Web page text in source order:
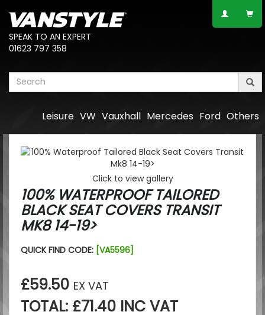
SPEAK TO AN EXPERT
01623 797 358
Others
Ford
Mercedes
Vauxhall
VW
Leisure
Click to view gallery
100% WATERPROOF TAILORED
BLACK SEAT COVERS TRANSIT
MK8 14-19>
QUICK FIND CODE: [VA5596]
£59.50 EX VAT
TOTAL: £71.40 INC VAT